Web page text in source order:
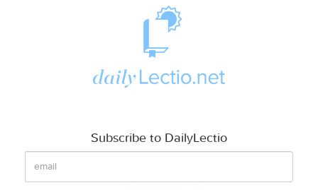
Subscribe to DailyLectio